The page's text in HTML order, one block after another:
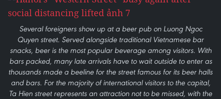
Several foreigners show up at a beer pub on Luong Ngoc
Quyen street. Served alongside traditional Vietnamese bar
snacks, beer is the most popular beverage among visitors. With
bars packed, many late arrivals have to wait outside to enter as
thousands made a beeline for the street famous for its beer halls
and bars. For the majority of international visitors to the capital,
Ta Hien street represents an attraction not to be missed, with the